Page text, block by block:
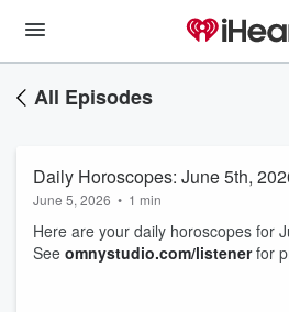
All Episodes
Daily Horoscopes: June 5th,
June 5, 2026 • 1 min
Here are your daily horoscopes for
See omnystudio.com/listenerfor